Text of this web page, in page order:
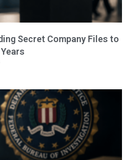
Secret Company Files to